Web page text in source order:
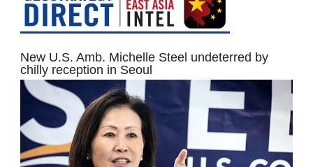
New U.S. Amb. Michelle Steel undeterred by
chilly reception in Seoul